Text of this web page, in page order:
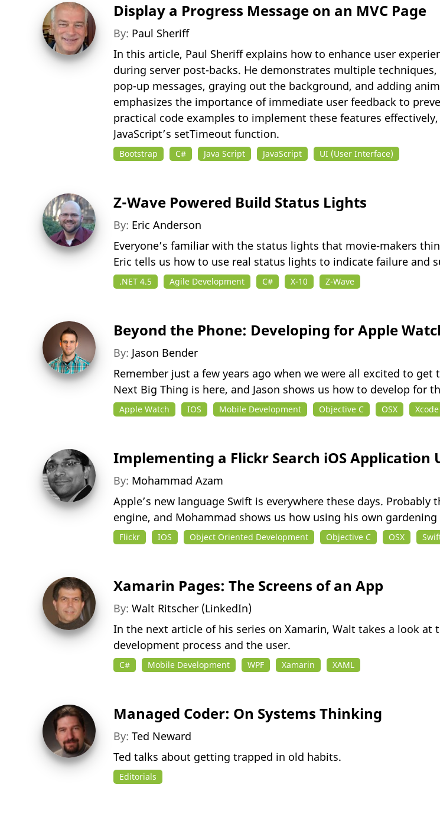
Display a Progress Message on an MVC Page
By: Paul Sheriff
In this article, Paul Sheriff explains how to enhance user
during server post-backs. He demonstrates multiple
pop-up messages, graying out the background, and adding
emphasizes the importance of immediate user feedback to
practical code examples to implement these features
JavaScript’s setTimeout function.
Bootstrap C# Java Script JavaScript UI (User Interface)
Z-Wave Powered Build Status Lights
By: Eric Anderson
Everyone’s familiar with the status lights that movie-makers
Eric tells us how to use real status lights to indicate failure and
.NET 4.5 Agile Development C# X-10 Z-Wave
Beyond the Phone: Developing for Apple
By: Jason Bender
Remember just a few years ago when we were all excited to
Next Big Thing is here, and Jason shows us how to develop for
Apple Watch IOS Mobile Development Objective C OSX Xcode
Implementing a Flickr Search iOS Application
By: Mohammad Azam
Apple’s new language Swift is everywhere these days.
engine, and Mohammad shows us how using his own gardening
Flickr IOS Object Oriented Development Objective C OSX
Xamarin Pages: The Screens of an App
By: Walt Ritscher (LinkedIn)
In the next article of his series on Xamarin, Walt takes a look
development process and the user.
C# Mobile Development WPF Xamarin XAML
Managed Coder: On Systems Thinking
By: Ted Neward
Ted talks about getting trapped in old habits.
Editorials